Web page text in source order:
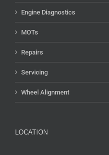
Engine Diagnostics
MOTs
Repairs
Servicing
Wheel Alignment
LOCATION